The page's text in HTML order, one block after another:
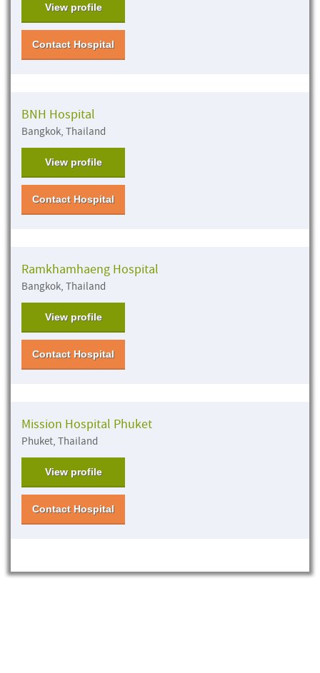
View profile
Contact Hospital
BNH Hospital
Bangkok, Thailand
View profile
Contact Hospital
Ramkhamhaeng Hospital
Bangkok, Thailand
View profile
Contact Hospital
Mission Hospital Phuket
Phuket, Thailand
View profile
Contact Hospital